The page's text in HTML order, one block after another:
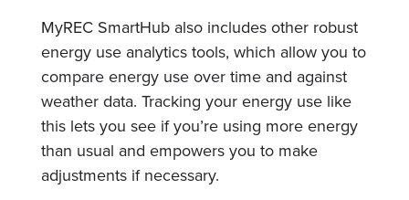
MyREC SmartHub also includes other robust
energy use analytics tools, which allow you to
compare energy use over time and against
weather data. Tracking your energy use like
this lets you see if you’re using more energy
than usual and empowers you to make
adjustments if necessary.